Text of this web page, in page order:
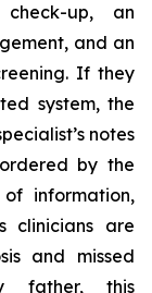
up, an
and an
If they
system, the
notes
by the
information,
clinicians are
and missed
father, this